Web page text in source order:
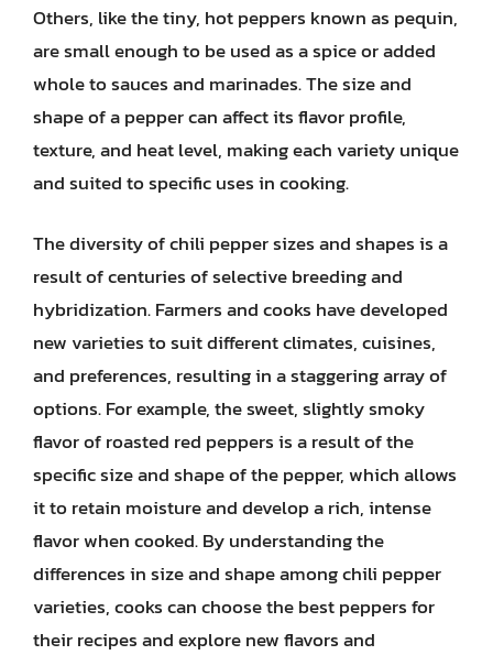
Others, like the tiny, hot peppers known as pequin,
are small enough to be used as a spice or added
whole to sauces and marinades. The size and
shape of a pepper can affect its flavor profile,
texture, and heat level, making each variety unique
and suited to specific uses in cooking.
The diversity of chili pepper sizes and shapes is a
result of centuries of selective breeding and
hybridization. Farmers and cooks have developed
new varieties to suit different climates, cuisines,
and preferences, resulting in a staggering array of
options. For example, the sweet, slightly smoky
flavor of roasted red peppers is a result of the
specific size and shape of the pepper, which allows
it to retain moisture and develop a rich, intense
flavor when cooked. By understanding the
differences in size and shape among chili pepper
varieties, cooks can choose the best peppers for
their recipes and explore new flavors and